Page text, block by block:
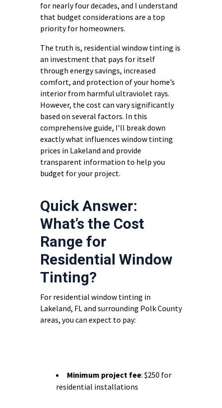
for nearly four decades, and I understand
that budget considerations are a top
priority for homeowners.
The truth is, residential window tinting is
an investment that pays for itself
through energy savings, increased
comfort, and protection of your home’s
interior from harmful ultraviolet rays.
However, the cost can vary significantly
based on several factors. In this
comprehensive guide, I’ll break down
exactly what influences window tinting
prices in Lakeland and provide
transparent information to help you
budget for your project.
Quick Answer:
What’s the Cost
Range for
Residential Window
Tinting?
For residential window tinting in
Lakeland, FL and surrounding Polk County
areas, you can expect to pay:
Minimum project fee: $250 for
residential installations